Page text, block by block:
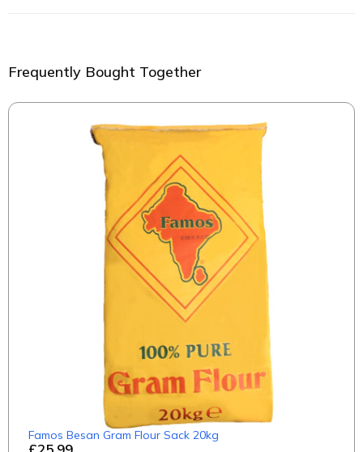
Frequently Bought Together
Famos Besan Gram Flour Sack 20kg